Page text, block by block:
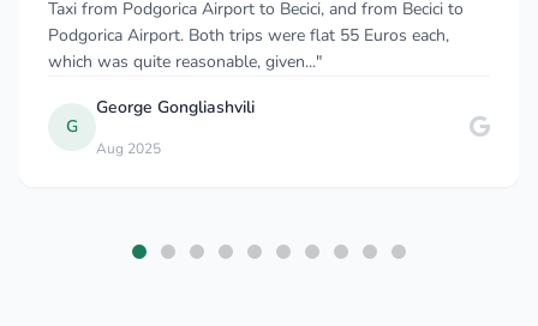
Taxi from Podgorica Airport to Becici, and from Becici to
Podgorica Airport. Both trips were flat 55 Euros each,
which was quite reasonable, given..."
G
George Gongliashvili
Aug 2025